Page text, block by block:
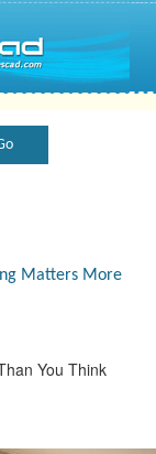
Matters More
You Think